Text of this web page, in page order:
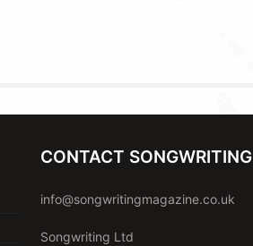
CONTACT SONGWRITING
info@songwritingmagazine.co.uk
Songwriting Ltd